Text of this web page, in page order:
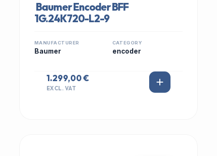
Baumer Encoder BFF
1G.24K720-L2-9
MANUFACTURER
Baumer
CATEGORY
encoder
1.299,00 €
EXCL. VAT